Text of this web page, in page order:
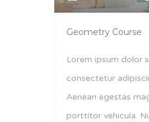
Geometry Course
Lorem ipsum dolor
consectetur
Aenean egestas
porttitor vehicula.